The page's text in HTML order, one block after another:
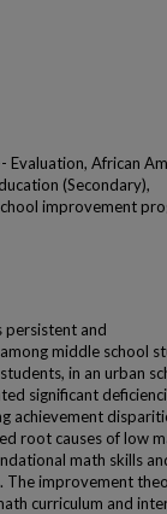
Evaluation, African
(Secondary),
improvement
persistent and
middle school
in an urban
significant
achievement
root causes of low
math skills
The improvement
curriculum and